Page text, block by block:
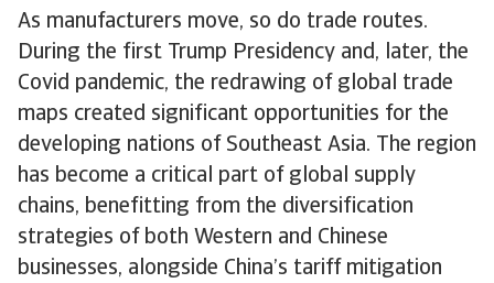
As manufacturers move, so do trade routes.
During the first Trump Presidency and, later, the
Covid pandemic, the redrawing of global trade
maps created significant opportunities for the
developing nations of Southeast Asia. The region
has become a critical part of global supply
chains, benefitting from the diversification
strategies of both Western and Chinese
businesses, alongside China’s tariff mitigation